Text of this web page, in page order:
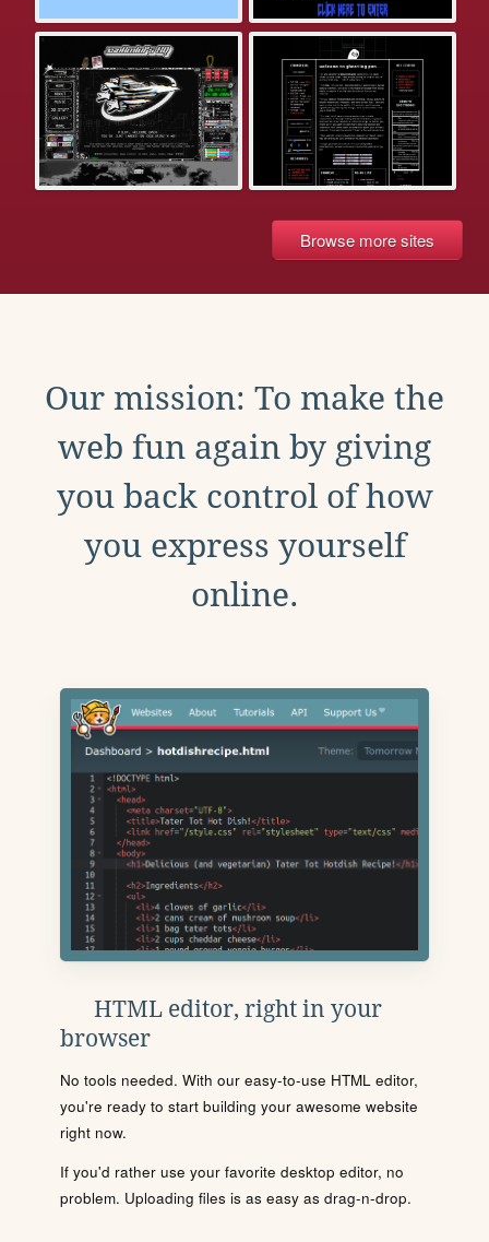
Browse more sites
Our mission: To make the
web fun again by giving
you back control of how
you express yourself
online.
HTML editor, right in your
browser
No tools needed. With our easy-to-use HTML editor,
you're ready to start building your awesome website
right now.
If you'd rather use your favorite desktop editor, no
problem. Uploading files is as easy as drag-n-drop.